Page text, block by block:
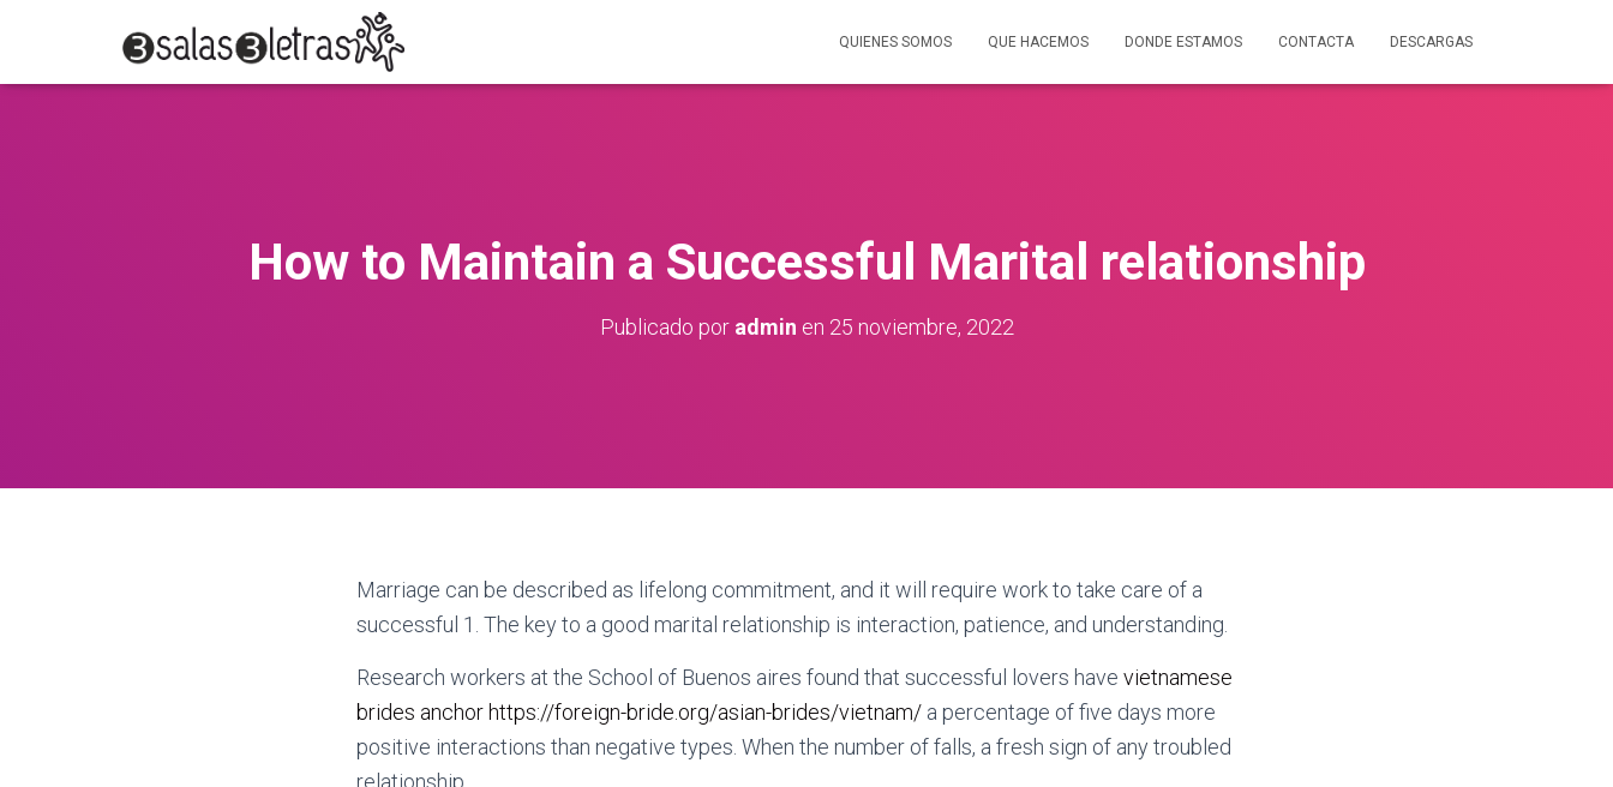
QUIENES SOMOS QUE HACEMOS DONDE ESTAMOS CONTACTA DESCARGAS
How to Maintain a Successful Marital relationship
Publicado por admin en 25 noviembre, 2022
Marriage can be described as lifelong commitment, and it will require work to take care of a
successful 1. The key to a good marital relationship is interaction, patience, and understanding.
Research workers at the School of Buenos aires found that successful lovers have vietnamese
brides anchor https://foreign-bride.org/asian-brides/vietnam/ a percentage of five days more
positive interactions than negative types. When the number of falls, a fresh sign of any troubled
relationship.